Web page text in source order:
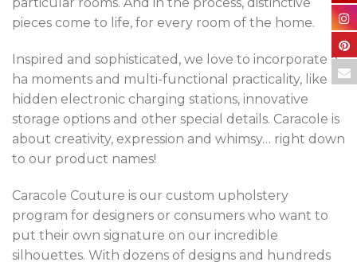
pieces come to life, for every room of the home.
Inspired and sophisticated, we love to incorporate a-
ha moments and multi-functional practicality, like
hidden electronic charging stations, innovative
storage options and other special details. Caracole is
about creativity, expression and whimsy… right down
to our product names!
Caracole Couture is our custom upholstery
program for designers or consumers who want to
put their own signature on our incredible
silhouettes. With dozens of designs and hundreds